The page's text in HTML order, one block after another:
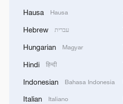
Hausa Hausa
Hebrew עברית
Hungarian Magyar
Hindi हिन्दी
Indonesian Bahasa Indonesia
Italian Italiano